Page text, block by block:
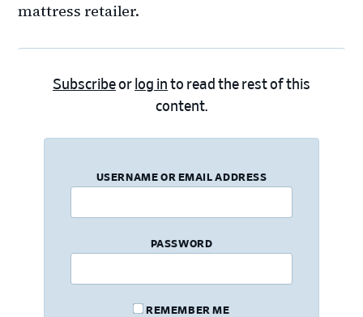
mattress retailer.
Subscribeor log in to read the rest of this
content.
USERNAME OR EMAIL ADDRESS
PASSWORD
REMEMBER ME